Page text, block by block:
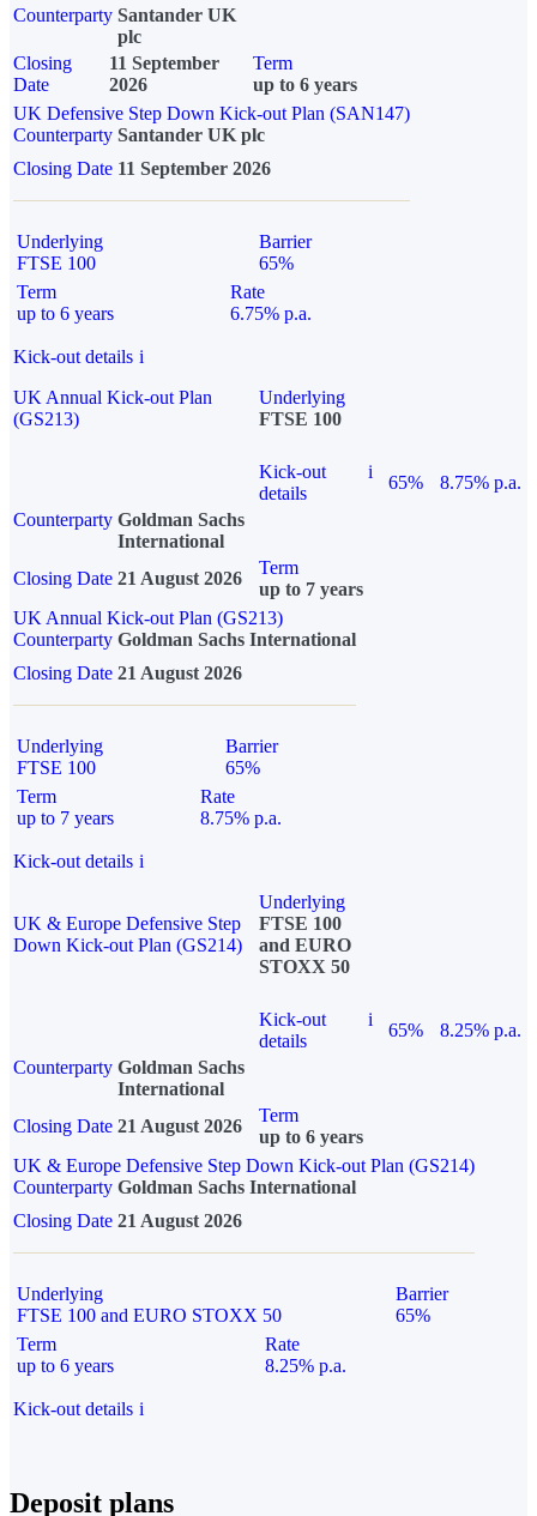
Counterparty Santander UK
plc
Closing
Date
11 September
2026
Term
up to 6 years
UK Defensive Step Down Kick-out Plan (SAN147)
Counterparty Santander UK plc
Closing Date 11 September 2026
Underlying
FTSE 100
Barrier
65%
Term
up to 6 years
Rate
6.75% p.a.
Kick-out details i
UK Annual Kick-out Plan
(GS213)
Underlying
FTSE 100
Kick-out
details
i
65%
8.75% p.a.
Counterparty Goldman Sachs
International
Closing Date 21 August 2026
Term
up to 7 years
UK Annual Kick-out Plan (GS213)
Counterparty Goldman Sachs International
Closing Date 21 August 2026
Underlying
FTSE 100
Barrier
65%
Term
up to 7 years
Rate
8.75% p.a.
Kick-out details i
UK & Europe Defensive Step
Down Kick-out Plan (GS214)
Underlying
FTSE 100
and EURO
STOXX 50
Kick-out
details
i
65%
8.25% p.a.
Counterparty Goldman Sachs
International
Closing Date 21 August 2026
Term
up to 6 years
UK & Europe Defensive Step Down Kick-out Plan (GS214)
Counterparty Goldman Sachs International
Closing Date 21 August 2026
Underlying
FTSE 100 and EURO STOXX 50
Barrier
65%
Term
up to 6 years
Rate
8.25% p.a.
Kick-out details i
Deposit plans